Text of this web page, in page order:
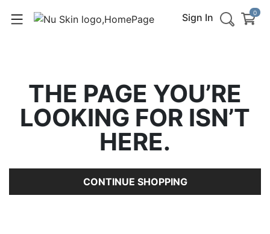
Sign In 0
THE PAGE YOU’RE
LOOKING FOR ISN’T
HERE.
CONTINUE SHOPPING